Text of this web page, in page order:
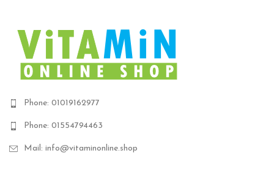
Phone: 01019162977
Phone: 01554794463
Mail: info@vitaminonline.shop